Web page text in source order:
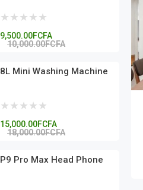
9,500.00FCFA
10,000.00FCFA
8L Mini Washing Machine
15,000.00FCFA
18,000.00FCFA
P9 Pro Max Head Phone